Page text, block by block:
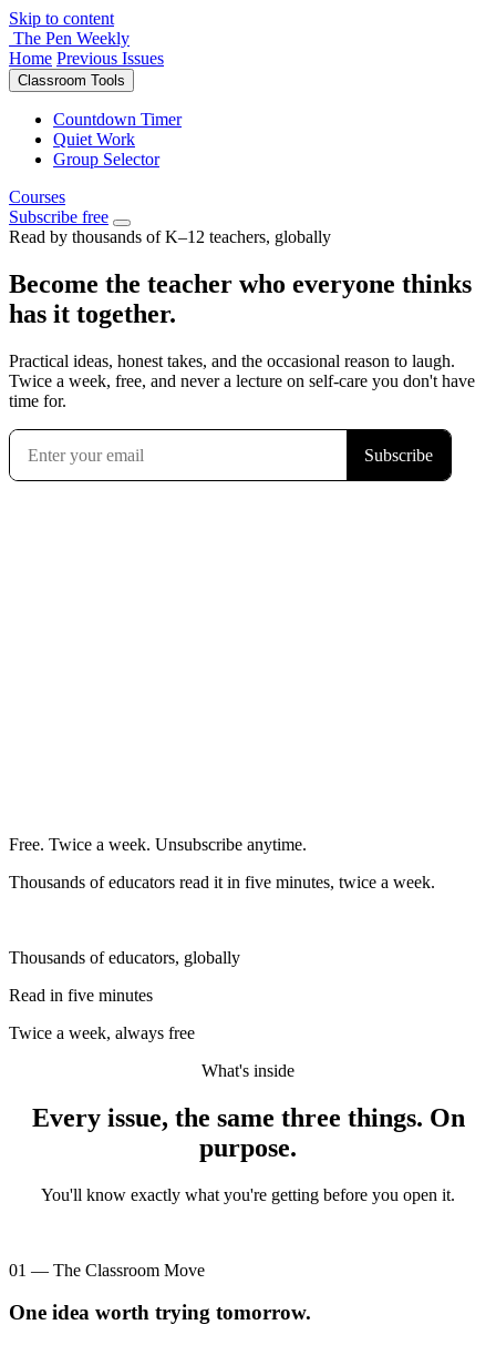
Skip to content
The Pen Weekly
Home Previous Issues
Classroom Tools
Countdown Timer
Quiet Work
Group Selector
Courses
Subscribe free
Read by thousands of K–12 teachers, globally
Become the teacher who everyone thinks
has it together.
Practical ideas, honest takes, and the occasional reason to laugh.
Twice a week, free, and never a lecture on self-care you don't have
time for.
Free. Twice a week. Unsubscribe anytime.
Thousands of educators read it in five minutes, twice a week.
Thousands of educators, globally
Read in five minutes
Twice a week, always free
What's inside
Every issue, the same three things. On
purpose.
You'll know exactly what you're getting before you open it.
01 — The Classroom Move
One idea worth trying tomorrow.